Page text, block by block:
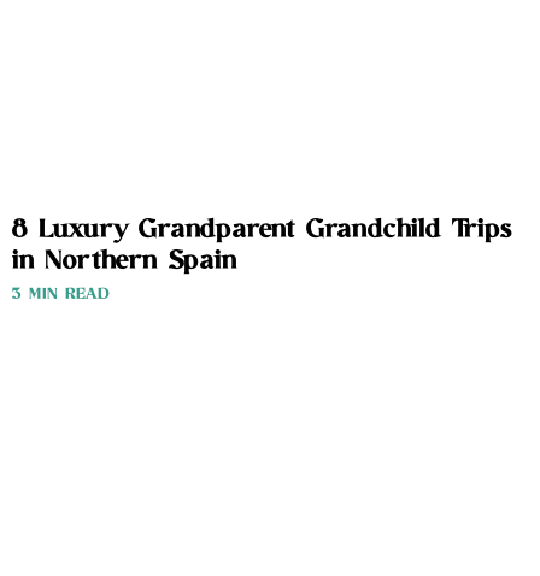
8 Luxury Grandparent Grandchild Trips
in Northern Spain
3 MIN READ